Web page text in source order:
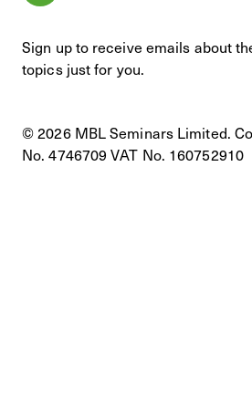
Sign up to receive emails about
topics just for you.
© 2026 MBL Seminars Limited.
No. 4746709 VAT No. 160752910